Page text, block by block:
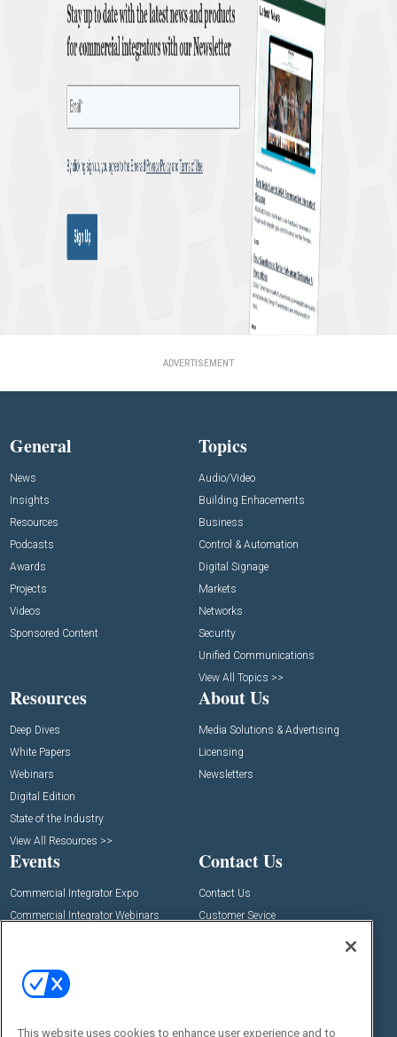
ADVERTISEMENT
General
News
Insights
Resources
Podcasts
Awards
Projects
Videos
Sponsored Content
Topics
Audio/Video
Building Enhacements
Business
Control & Automation
Digital Signage
Markets
Networks
Security
Unified Communications
View All Topics >>
Resources
Deep Dives
White Papers
Webinars
Digital Edition
State of the Industry
View All Resources >>
About Us
Media Solutions & Advertising
Licensing
Newsletters
Events
Commercial Integrator Expo
Commercial Integrator Webinars
Contact Us
Contact Us
Customer Sevice
This website uses cookies to enhance user experience and to